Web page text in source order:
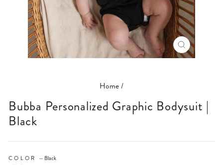
CLOSE
(ESC)
Home/
Bubba Personalized Graphic Bodysuit |
Black
COLOR — Black